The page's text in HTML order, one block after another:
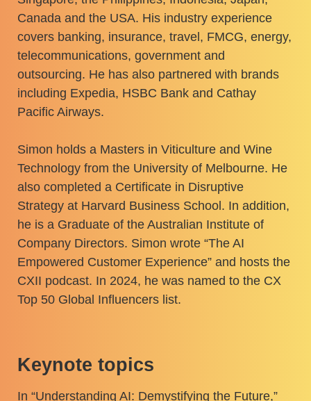
Canada and the USA. His industry experience
covers banking, insurance, travel, FMCG, energy,
telecommunications, government and
outsourcing. He has also partnered with brands
including Expedia, HSBC Bank and Cathay
Pacific Airways.
Simon holds a Masters in Viticulture and Wine
Technology from the University of Melbourne. He
also completed a Certificate in Disruptive
Strategy at Harvard Business School. In addition,
he is a Graduate of the Australian Institute of
Company Directors. Simon wrote “The AI
Empowered Customer Experience” and hosts the
CXII podcast. In 2024, he was named to the CX
Top 50 Global Influencers list.
Keynote topics
In “Understanding AI: Demystifying the Future,”